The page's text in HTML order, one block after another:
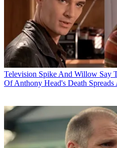
Television Spike And Willow Say
Of Anthony Head's Death